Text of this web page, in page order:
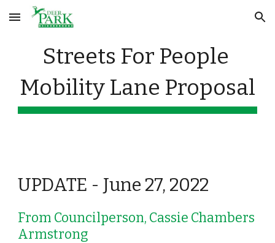
Skip to main content Skip to navigation
Streets For People
Mobility Lane Proposal
UPDATE - June 27, 2022
From Councilperson, Cassie Chambers
Armstrong